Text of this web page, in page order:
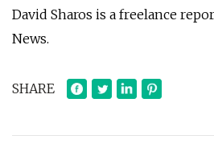
David Sharos is a freelance
News.
SHARE